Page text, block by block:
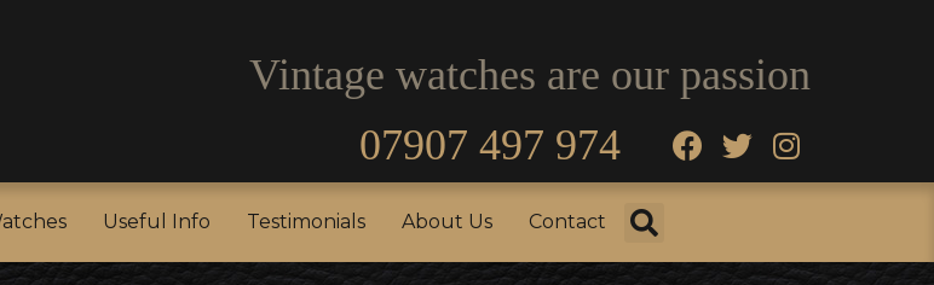
Vintage watches are our passion
07907 497 974
Useful Info Testimonials About Us Contact
Useful Info Testimonials About Us Contact